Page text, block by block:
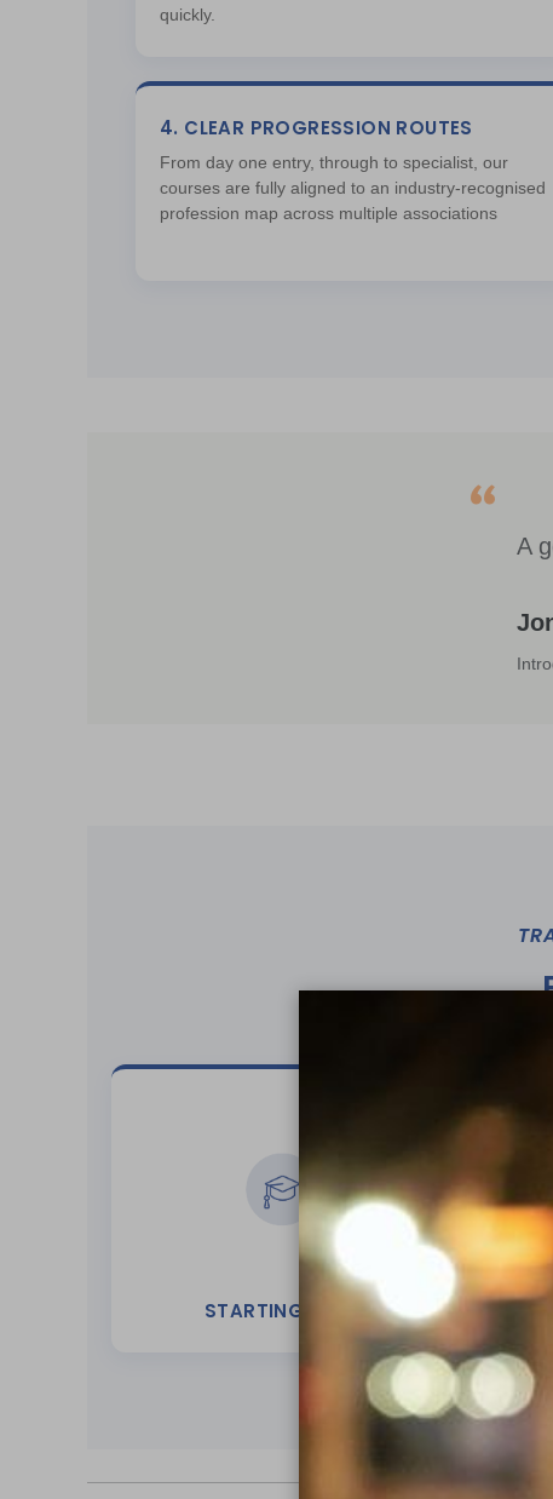
quickly.
4. CLEAR PROGRESSION ROUTES
From day one entry, through to specialist, our
courses are fully aligned to an industry-recognised
profession map across multiple associations
A
STARTING OUT